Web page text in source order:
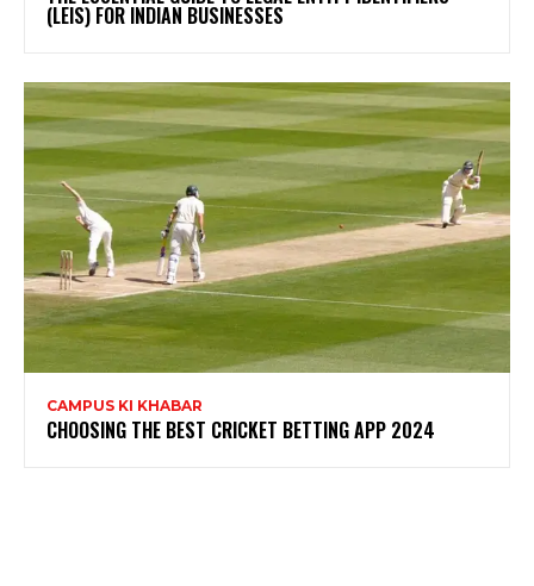
(LEIS) FOR INDIAN BUSINESSES
CAMPUS KI KHABAR
CHOOSING THE BEST CRICKET BETTING APP 2024